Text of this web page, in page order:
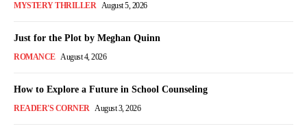
MYSTERY THRILLER August 5, 2026
Just for the Plot by Meghan Quinn
ROMANCE August 4, 2026
How to Explore a Future in School Counseling
READER'S CORNER August 3, 2026